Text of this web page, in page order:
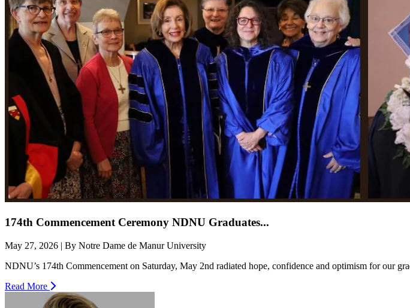
174th Commencement Ceremony NDNU Graduates...
May 27, 2026 | By Notre Dame de Manur University
NDNU’s 174th Commencement on Saturday, May 2nd radiated hope, confidence and optimism for our
Read More